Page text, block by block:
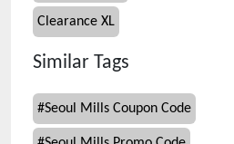
Clearance XL
Similar Tags
#Seoul Mills Coupon Code